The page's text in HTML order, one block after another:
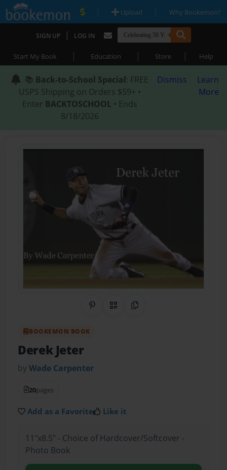
| Upload | Why Bookemon?
SIGN UP | LOG IN
Start My Book | Education | Store | Help
📚 Back-to-School Special: FREE
USPS Shipping on Orders $59+ •
Enter BACKTOSCHOOL • Ends
8/18/2026
Dismiss
Learn
More
Share on Pinterest
QR CodeCopy Link
BOOKEMON BOOK
Derek Jeter
byWade Carpenter
20pages
Add as a Favorite Like it
11"x8.5" - Choice of Hardcover/Softcover -
Photo Book